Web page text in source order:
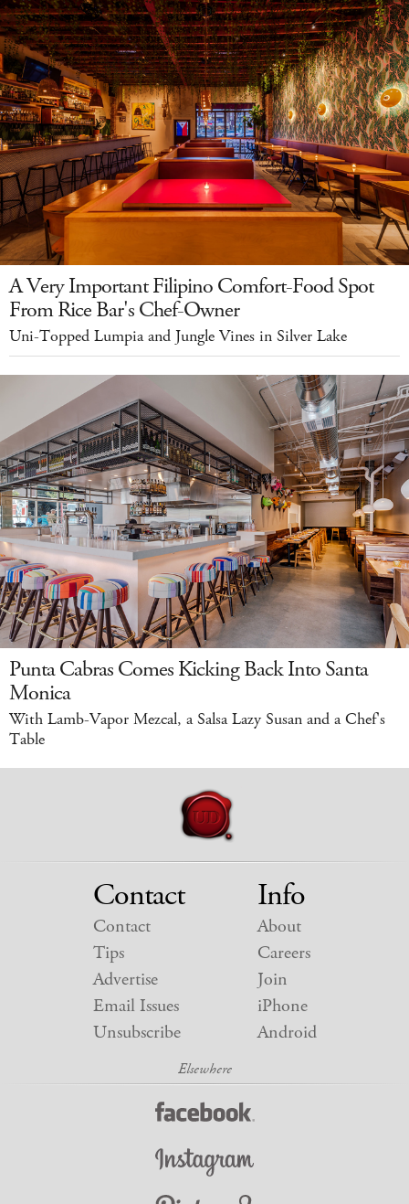
A Very Important Filipino Comfort-Food Spot
From Rice Bar's Chef-Owner
Uni-Topped Lumpia and Jungle Vines in Silver Lake
Punta Cabras Comes Kicking Back Into Santa
Monica
With Lamb-Vapor Mezcal, a Salsa Lazy Susan and a Chef's
Table
Contact
Contact
Tips
Advertise
Email Issues
Unsubscribe
Info
About
Careers
Join
iPhone
Android